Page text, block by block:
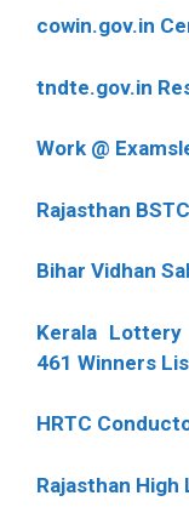
cowin.gov.in
tndte.gov.in
Work @
Rajasthan
Bihar Vidhan
Kerala Lottery
461 Winners
HRTC
Rajasthan High